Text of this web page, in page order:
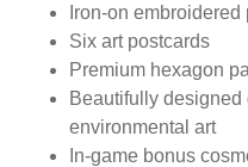
Iron-on embroidered
Six art postcards
Premium hexagon
Beautifully
environmental art
In-game bonus